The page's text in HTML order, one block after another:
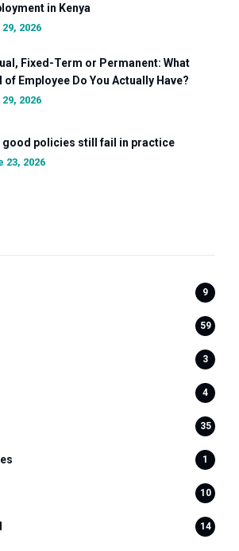
in Kenya
2026
Fixed-Term or Permanent: What
of Employee Do You Actually Have?
2026
good policies still fail in practice
23, 2026
9
59
3
4
35
1
10
14